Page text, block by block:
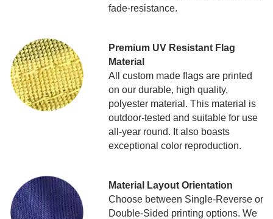
fade-resistance.
Premium UV Resistant Flag
Material
All custom made flags are printed
on our durable, high quality,
polyester material. This material is
outdoor-tested and suitable for use
all-year round. It also boasts
exceptional color reproduction.
Material Layout Orientation
Choose between Single-Reverse or
Double-Sided printing options. We